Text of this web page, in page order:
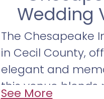
Wedding
The Chesapeake
in Cecil County,
elegant and
this venue blends
See More